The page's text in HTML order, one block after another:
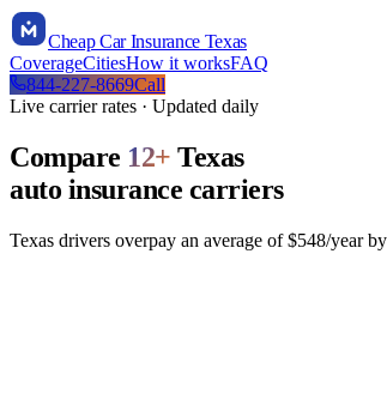
Cheap Car Insurance Texas
CoverageCitiesHow it worksFAQ
844-227-8669Call
Live carrier rates · Updated daily
Compare 12+ Texas
auto insurance carriers
Texas drivers overpay an average of $548/year